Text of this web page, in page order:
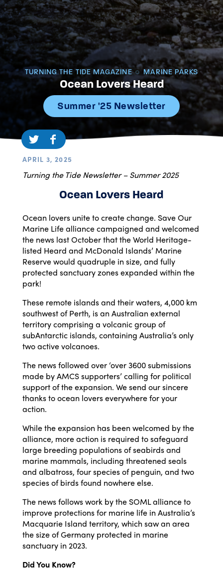
TURNING THE TIDE MAGAZINE MARINE PARKS
Ocean Lovers Heard
Summer '25 Newsletter
APRIL 3, 2025
Turning the Tide Newsletter – Summer 2025
Ocean Lovers Heard
Ocean lovers unite to create change. Save Our
Marine Life alliance campaigned and welcomed
the news last October that the World Heritage-
listed Heard and McDonald Islands’ Marine
Reserve would quadruple in size, and fully
protected sanctuary zones expanded within the
park!
These remote islands and their waters, 4,000 km
southwest of Perth, is an Australian external
territory comprising a volcanic group of
subAntarctic islands, containing Australia’s only
two active volcanoes.
The news followed over ‘over 3600 submissions
made by AMCS supporters’ calling for political
support of the expansion. We send our sincere
thanks to ocean lovers everywhere for your
action.
While the expansion has been welcomed by the
alliance, more action is required to safeguard
large breeding populations of seabirds and
marine mammals, including threatened seals
and albatross, four species of penguin, and two
species of birds found nowhere else.
The news follows work by the SOML alliance to
improve protections for marine life in Australia’s
Macquarie Island territory, which saw an area
the size of Germany protected in marine
sanctuary in 2023.
Did You Know?